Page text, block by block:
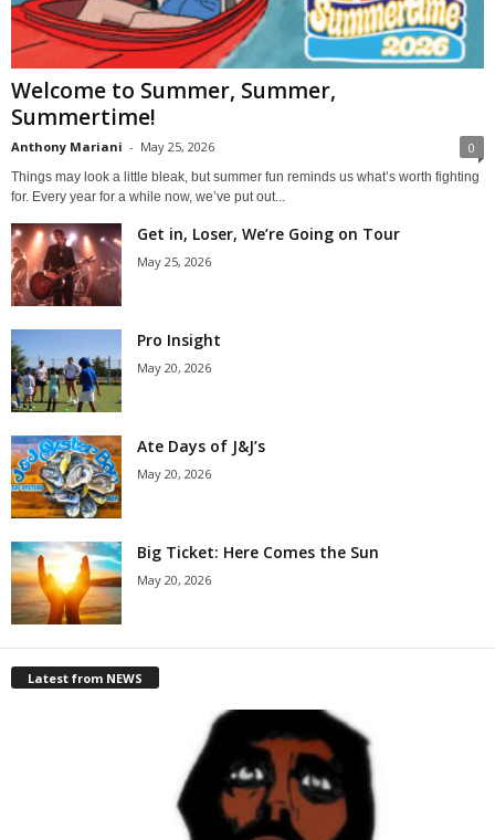
Welcome to Summer, Summer,
Summertime!
Anthony Mariani - May 25, 2026 0
Things may look a little bleak, but summer fun reminds us what’s worth fighting
for. Every year for a while now, we’ve put out...
Get in, Loser, We’re Going on Tour
May 25, 2026
Pro Insight
May 20, 2026
Ate Days of J&J’s
May 20, 2026
Big Ticket: Here Comes the Sun
May 20, 2026
Latest from NEWS